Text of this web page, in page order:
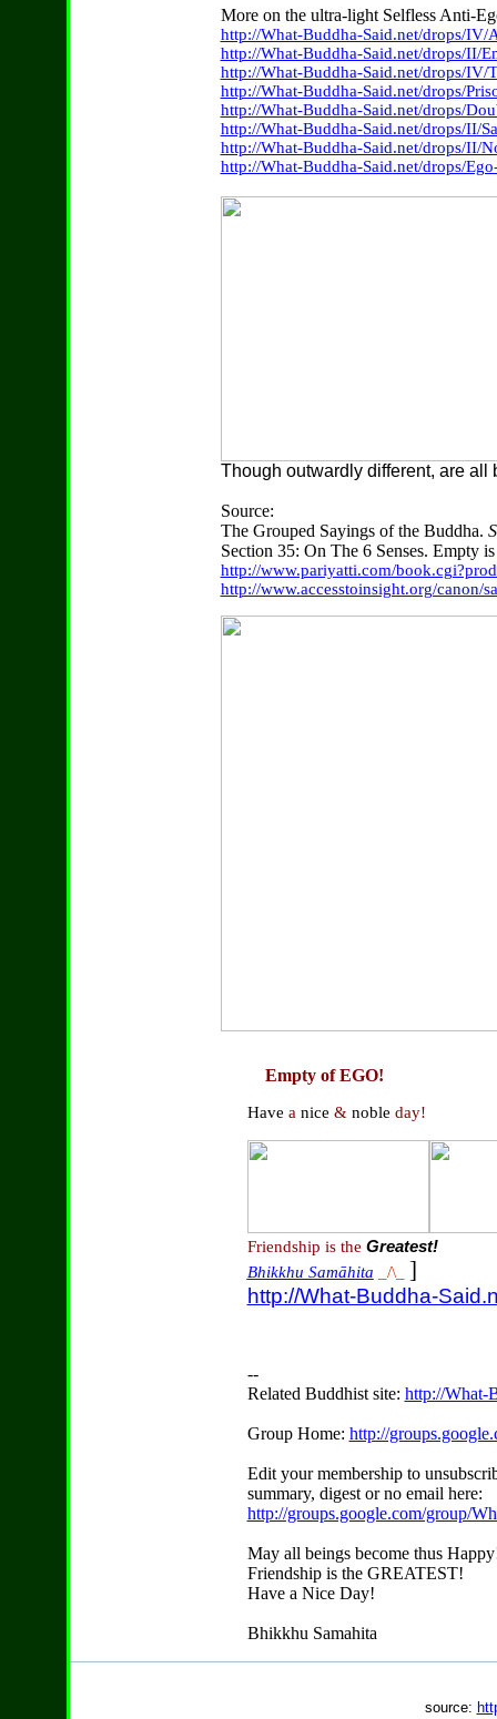
More on the ultra-light Selfless Anti-
http://What-Buddha-Said.net/drops/IV/
http://What-Buddha-Said.net/drops/II/
http://What-Buddha-Said.net/drops/IV/
http://What-Buddha-Said.net/drops/
http://What-Buddha-Said.net/drops/
http://What-Buddha-Said.net/drops/II/
http://What-Buddha-Said.net/drops/II/
http://What-Buddha-Said.net/drops/
Though outwardly different, are
Source:
The Grouped Sayings of the Buddha.
Section 35: On The 6 Senses. Empty
http://www.pariyatti.com/
http://www.accesstoinsight.org/canon/
Empty of EGO!
Have a nice & noble day!
Friendship is the Greatest!
Bhikkhu Samāhita
_/\_ ]
http://What-Buddha-
--
Related Buddhist site: http://What-
Group Home: http://
Edit your membership to
summary, digest or no email here:
http://groups.google.com/group/
May all beings become thus
Friendship is the GREATEST!
Have a Nice Day!
Bhikkhu Samahita
source: